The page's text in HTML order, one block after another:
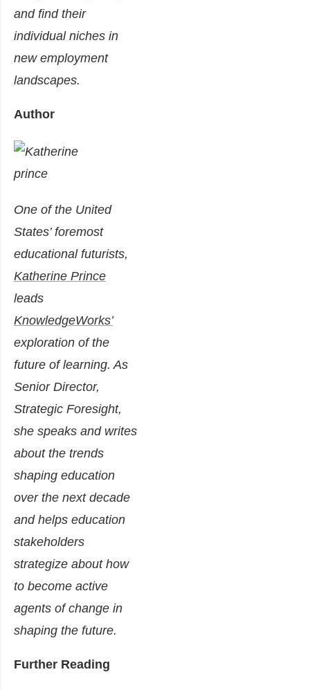
and find their
individual niches in
new employment
landscapes.
Author
One of the United
States’ foremost
educational futurists,
Katherine Prince
leads
KnowledgeWorks’
exploration of the
future of learning. As
Senior Director,
Strategic Foresight,
she speaks and writes
about the trends
shaping education
over the next decade
and helps education
stakeholders
strategize about how
to become active
agents of change in
shaping the future.
Further Reading